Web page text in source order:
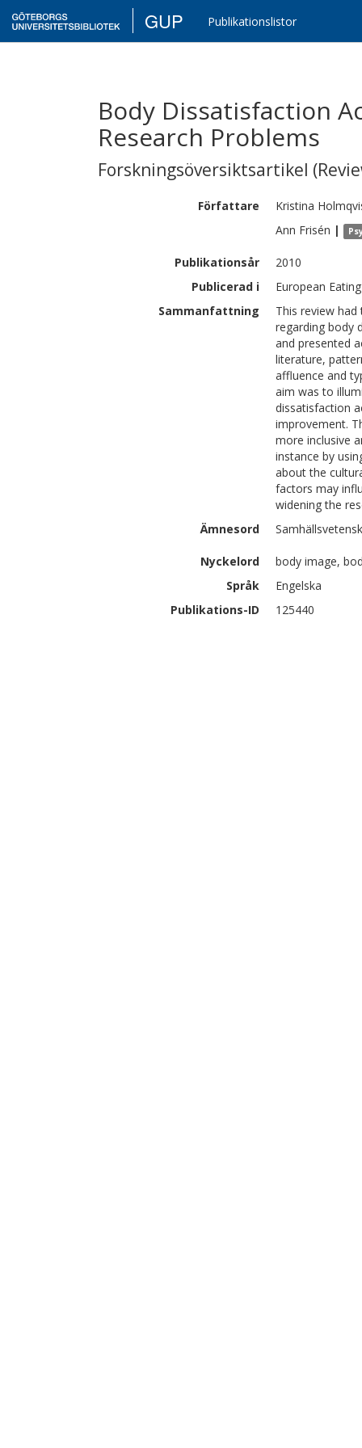
GUP Publikationslistor
Body Dissatisfaction
Research Problems
Forskningsöversiktsartikel
Författare Kristina
Ann Frisén |
Publikationsår
2010
Publicerad i
European
Sammanfattning
This review
regarding body
and presented
literature,
affluence and
aim was to
dissatisfaction
improvement.
more inclusive
instance by
about the
factors may
widening the
Ämnesord
Nyckelord
body image,
Språk
Engelska
Publikations-ID
125440